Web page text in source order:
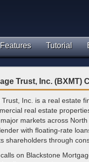
Features Tutorial
Trust, Inc. (BXMT)
Inc. is a real estate
real estate
markets across
with floating-rate
shareholders through
on Blackstone